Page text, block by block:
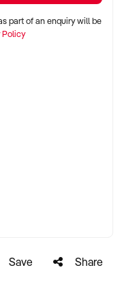
across Australia
part of an enquiry will be
Policy
Save Share